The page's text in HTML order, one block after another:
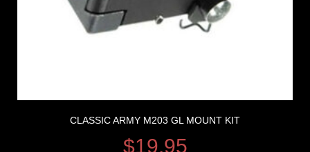
CLASSIC ARMY M203 GL MOUNT KIT
$19.95